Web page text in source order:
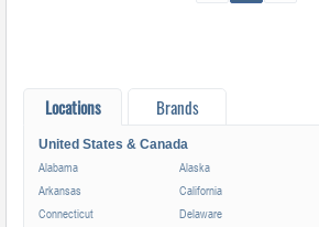
Locations Brands
United States & Canada
Alabama Alaska
Arkansas
California
Connecticut
Delaware